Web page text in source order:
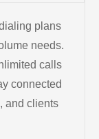
plans
needs.
calls
connected
and clients